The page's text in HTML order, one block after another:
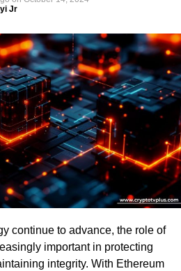
Jr
continue to advance, the role of
important in protecting
integrity. With Ethereum